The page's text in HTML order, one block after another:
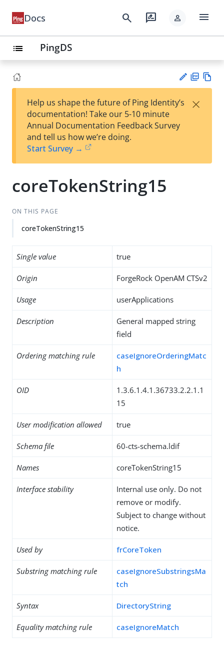
Docs search rate_review person menu
list PingDS
est
t
F
Help us shape the future of Ping Identity’s
documentation! Take our 5-10 minute
Annual Documentation Feedback Survey
and tell us how we’re doing.
Start Survey →
×
coreTokenString15
ON THIS PAGE
coreTokenString15
Single value true
Origin ForgeRock OpenAM CTSv2
Usage userApplications
Description
General mapped string
field
Ordering matching rule
caseIgnoreOrderingMatc
h
OID
1.3.6.1.4.1.36733.2.2.1.1
15
User modification allowed true
Schema file 60-cts-schema.ldif
Names coreTokenString15
Interface stability
Internal use only. Do not
remove or modify.
Subject to change without
notice.
Used by frCoreToken
Substring matching rule
caseIgnoreSubstringsMa
tch
Syntax DirectoryString
Equality matching rule caseIgnoreMatch